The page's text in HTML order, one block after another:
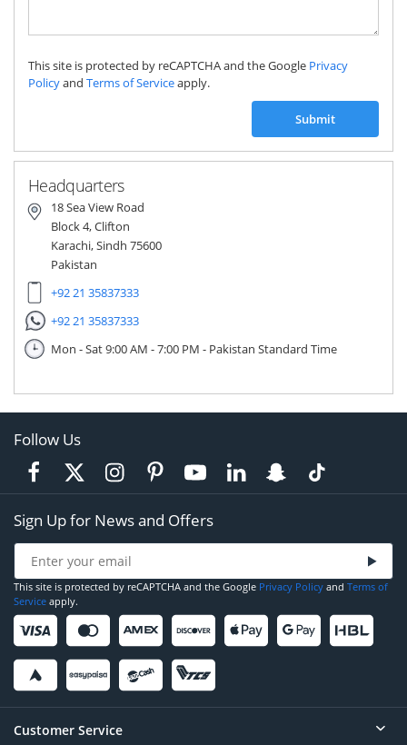
This site is protected by reCAPTCHA and the Google Privacy
Policyand Terms of Serviceapply.
Submit
Headquarters
18 Sea View Road
Block 4, Clifton
Karachi, Sindh 75600
Pakistan
+92 21 35837333
+92 21 35837333
Mon - Sat 9:00 AM - 7:00 PM - Pakistan Standard Time
Follow Us
Sign Up for News and Offers
This site is protected by reCAPTCHA and the Google Privacy Policy and Terms of
Service apply.
Customer Service